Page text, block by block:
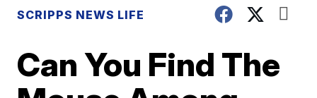
SCRIPPS NEWS LIFE
Can You Find The